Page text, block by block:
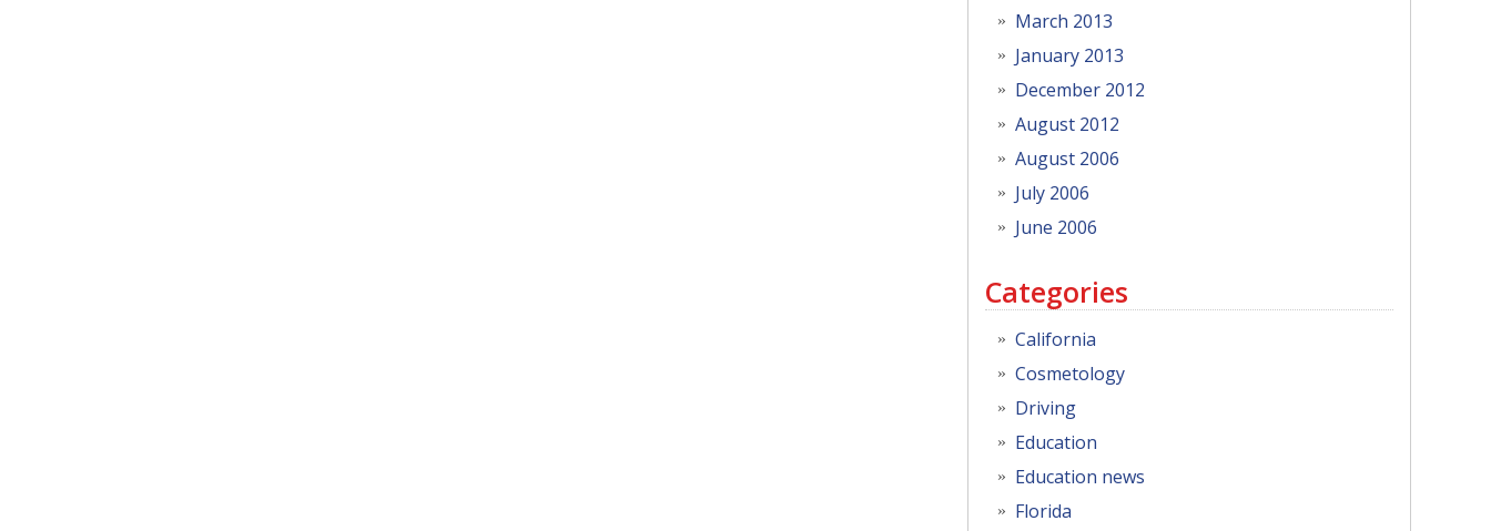
March 2013
January 2013
December 2012
August 2012
August 2006
July 2006
June 2006
Categories
California
Cosmetology
Driving
Education
Education news
Florida